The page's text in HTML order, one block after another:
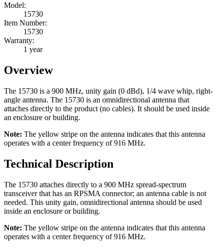
Model:
15730
Item Number:
15730
Warranty:
1 year
Overview
The 15730 is a 900 MHz, unity gain (0 dBd), 1/4 wave whip, right-
angle antenna. The 15730 is an omnidirectional antenna that
attaches directly to the product (no cables). It should be used inside
an enclosure or building.
Note: The yellow stripe on the antenna indicates that this antenna
operates with a center frequency of 916 MHz.
Technical Description
The 15730 attaches directly to a 900 MHz spread-spectrum
transceiver that has an RPSMA connector; an antenna cable is not
needed. This unity gain, omnidirectional antenna should be used
inside an enclosure or building.
Note: The yellow stripe on the antenna indicates that this antenna
operates with a center frequency of 916 MHz.